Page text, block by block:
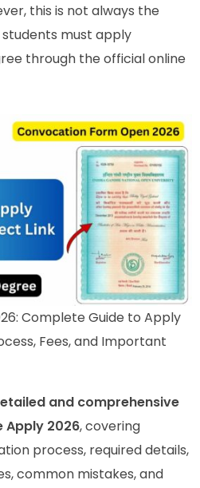
this is not always the
students must apply
through the official online
Complete Guide to Apply
Fees, and Important
and comprehensive
Apply 2026, covering
process, required details,
common mistakes, and